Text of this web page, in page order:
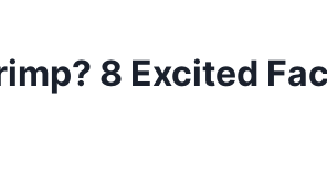
8 Excited